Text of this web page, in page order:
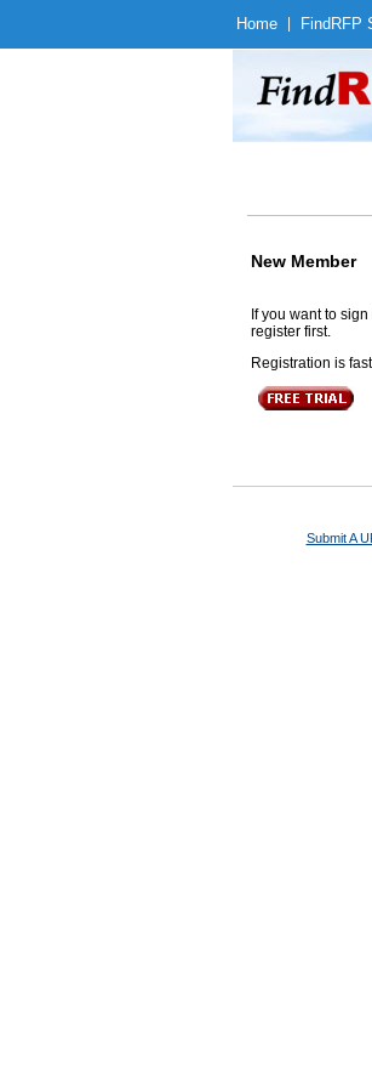
Home Find RFP
New Member
If you want to
register first.
Registration is
Submit A